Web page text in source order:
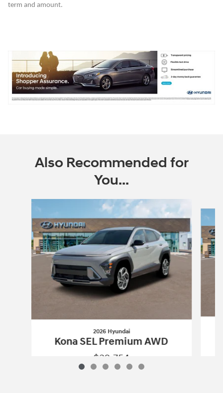
term and amount.
Also Recommended for
You...
Slide 1 of 6
2026 Hyundai
Kona SEL Premium AWD
$32,754